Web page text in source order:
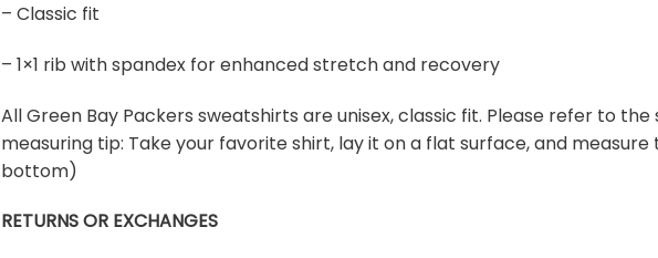
– Classic fit
– 1×1 rib with spandex for enhanced stretch and recovery
All Green Bay Packers sweatshirts are unisex, classic fit. Please refer to
measuring tip: Take your favorite shirt, lay it on a flat surface, and
bottom)
RETURNS OR EXCHANGES